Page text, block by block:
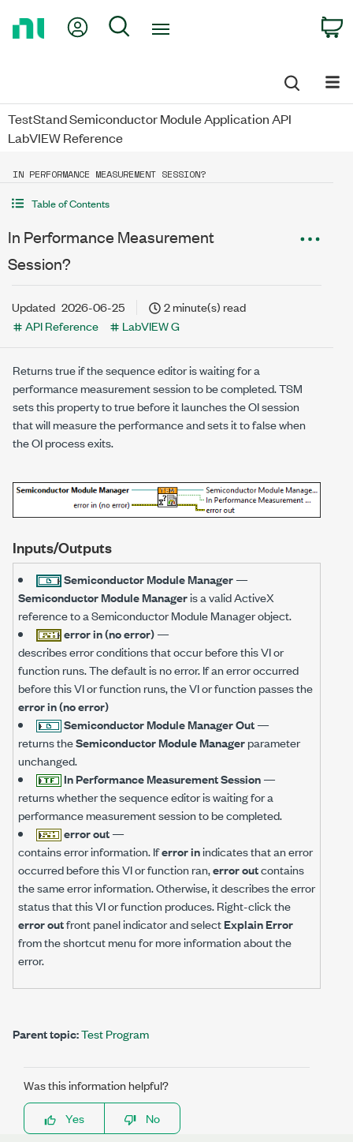
My Account
Search
TestStand Semiconductor Module Application API
LabVIEW Reference
IN PERFORMANCE MEASUREMENT SESSION?
Table of Contents
In Performance Measurement
Session?
Updated 2026-06-25
2 minute(s) read
API Reference
LabVIEW G
Returns true if the sequence editor is waiting for a
performance measurement session to be completed. TSM
sets this property to true before it launches the OI session
that will measure the performance and sets it to false when
the OI process exits.
Inputs/Outputs
Semiconductor Module Manager—
Semiconductor Module Manageris a valid ActiveX
reference to a Semiconductor Module Manager object.
error in (no error)—
describes error conditions that occur before this VI or
function runs. The default is no error. If an error occurred
before this VI or function runs, the VI or function passes the
error in (no error)
Semiconductor Module Manager Out—
returns theSemiconductor Module Managerparameter
unchanged.
In Performance Measurement Session—
returns whether the sequence editor is waiting for a
performance measurement session to be completed.
error out—
contains error information. Iferror inindicates that an error
occurred before this VI or function ran,error outcontains
the same error information. Otherwise, it describes the error
status that this VI or function produces. Right-click the
error outfront panel indicator and selectExplain Error
from the shortcut menu for more information about the
error.
Parent topic:Test Program
Was this information helpful?
Yes
No